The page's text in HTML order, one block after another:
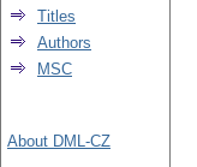
Titles
Authors
MSC
About DML-CZ